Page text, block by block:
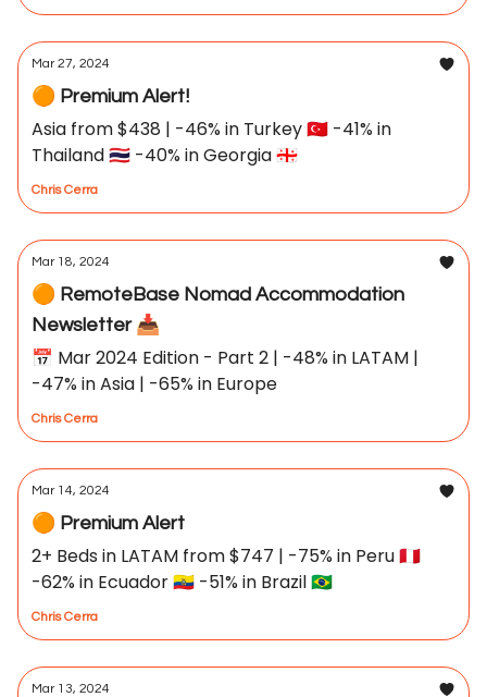
Mar 27, 2024
🟠 Premium Alert!
Asia from $438 | -46% in Turkey 🇹🇷 -41% in
Thailand 🇹🇭 -40% in Georgia 🇬🇪
Chris Cerra
Mar 18, 2024
🟠 RemoteBase Nomad Accommodation
Newsletter 📥
📅 Mar 2024 Edition - Part 2 | -48% in LATAM |
-47% in Asia | -65% in Europe
Chris Cerra
Mar 14, 2024
🟠 Premium Alert
2+ Beds in LATAM from $747 | -75% in Peru 🇵🇪
-62% in Ecuador 🇪🇨 -51% in Brazil 🇧🇷
Chris Cerra
Mar 13, 2024